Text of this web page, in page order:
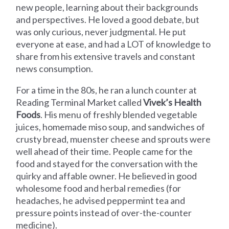
new people, learning about their backgrounds
and perspectives. He loved a good debate, but
was only curious, never judgmental. He put
everyone at ease, and had a LOT of knowledge to
share from his extensive travels and constant
news consumption.
For a time in the 80s, he ran a lunch counter at
Reading Terminal Market calledVivek’s Health
Foods. His menu of freshly blended vegetable
juices, homemade miso soup, and sandwiches of
crusty bread, muenster cheese and sprouts were
well ahead of their time. People came for the
food and stayed for the conversation with the
quirky and affable owner. He believed in good
wholesome food and herbal remedies (for
headaches, he advised peppermint tea and
pressure points instead of over-the-counter
medicine).